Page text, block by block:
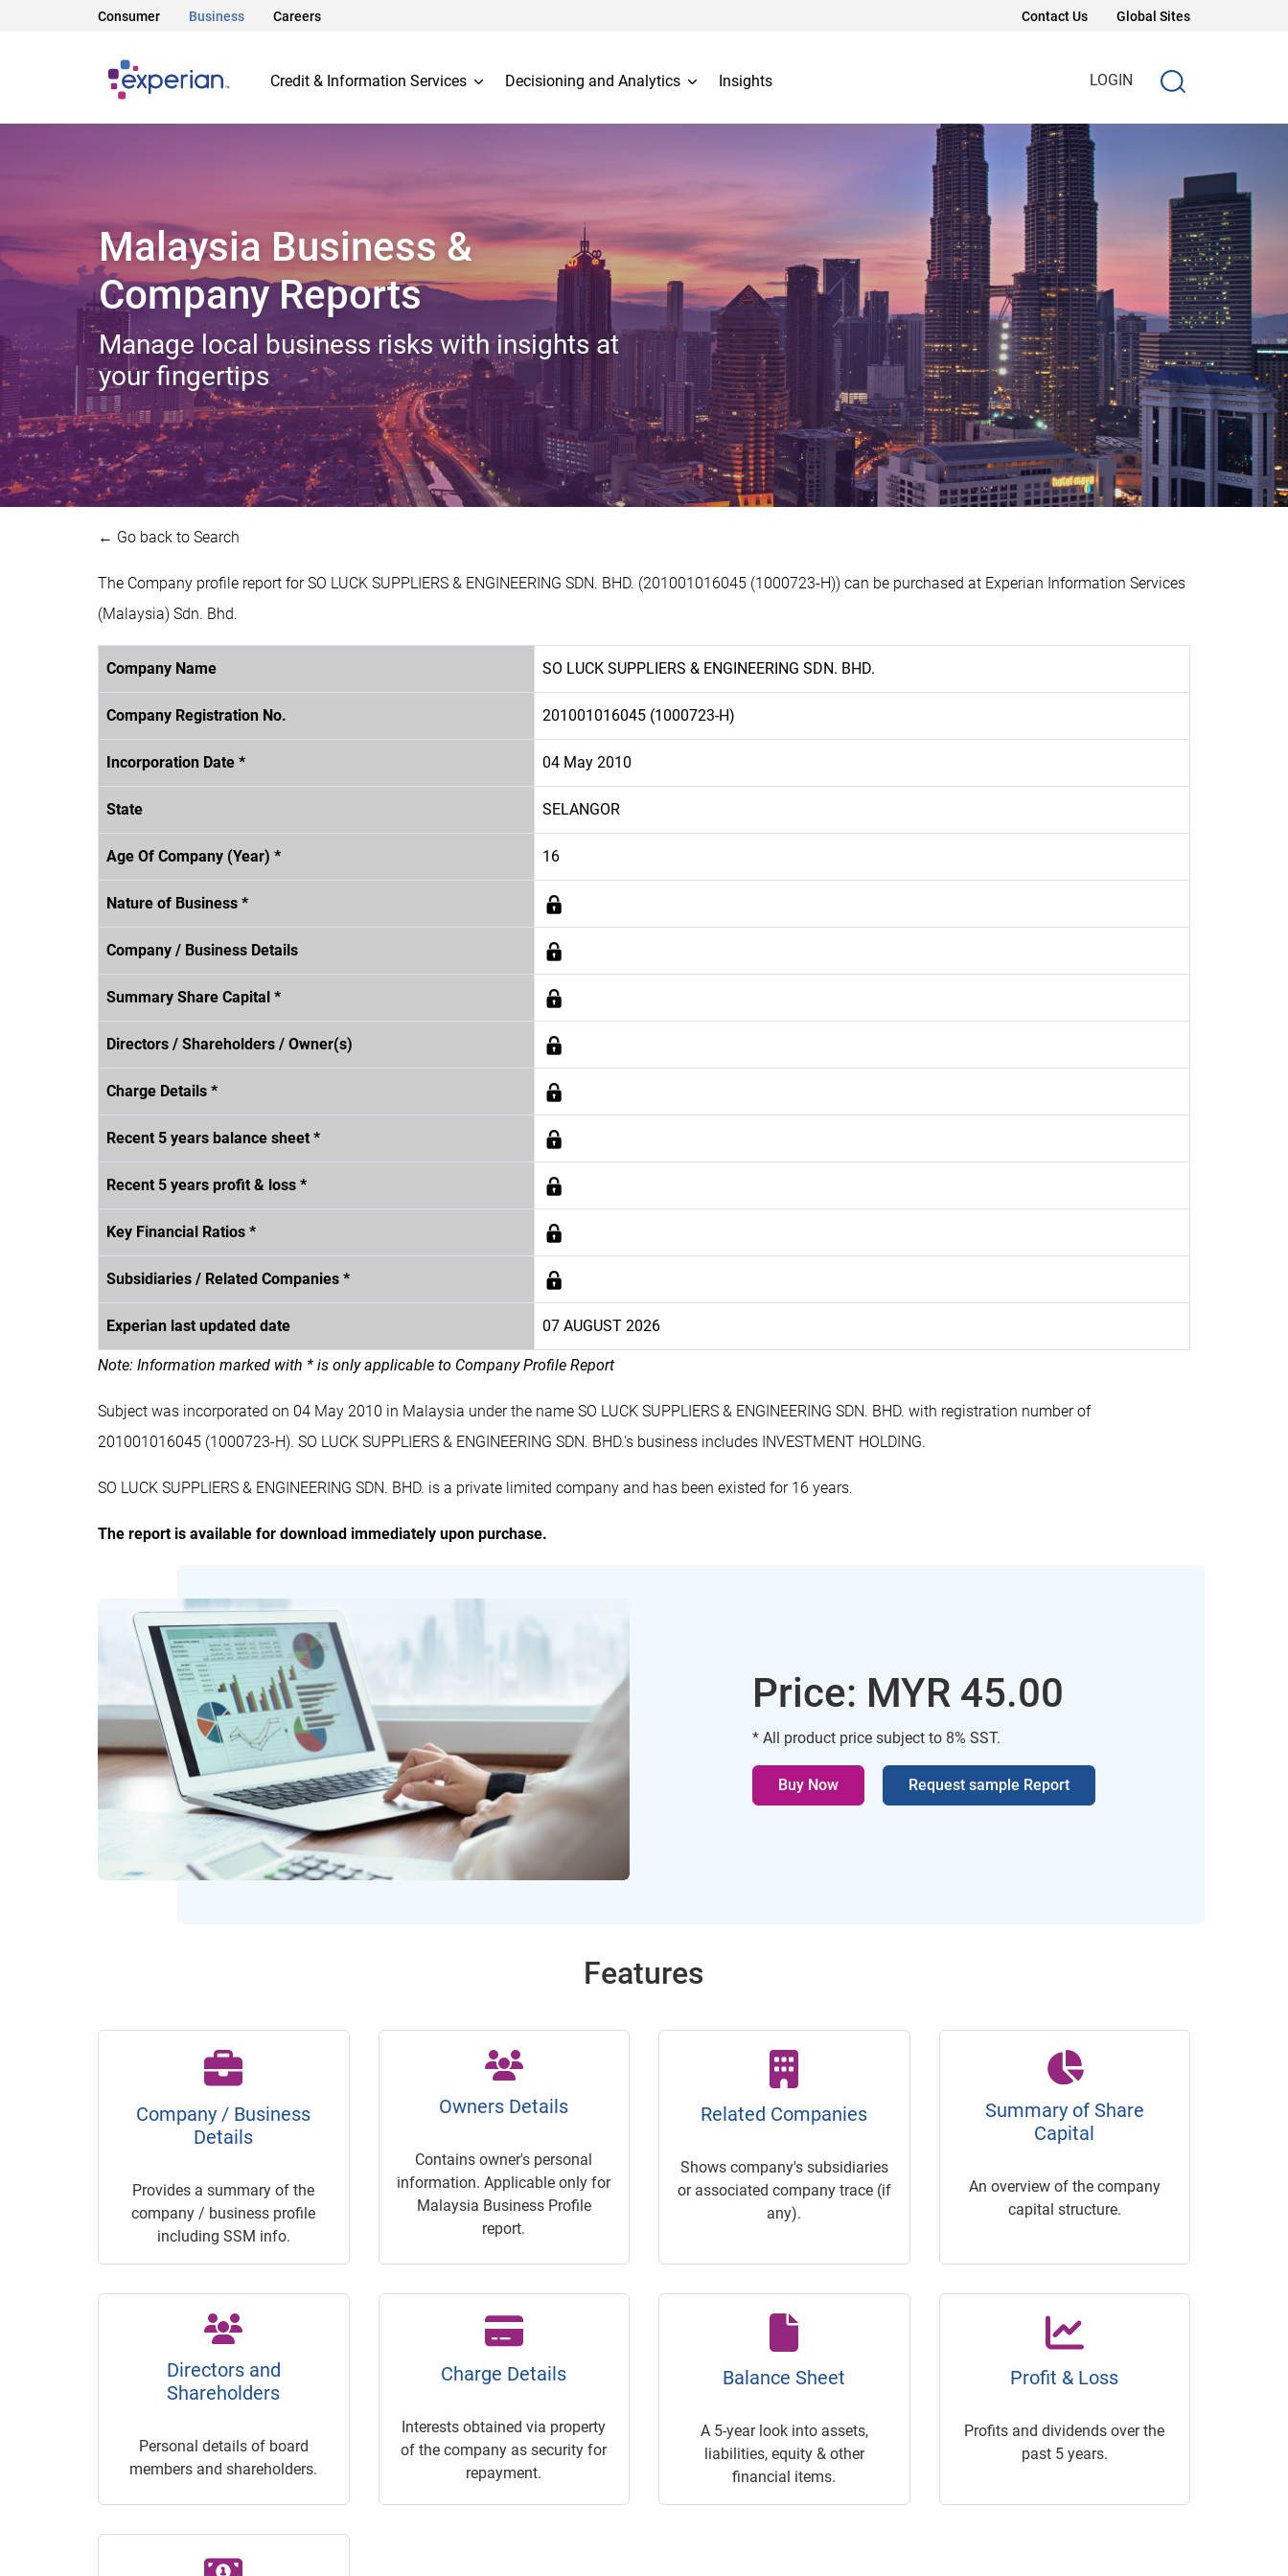
Consumer Business Careers Contact Us Global Sites
Credit & Information Services Decisioning and Analytics Insights LOGIN
Malaysia Business &
Company Reports
Manage local business risks with insights at
your fingertips
← Go back to Search
The Company profile report for SO LUCK SUPPLIERS & ENGINEERING SDN. BHD. (201001016045 (1000723-H)) can be purchased at Experian Information Services
(Malaysia) Sdn. Bhd.
Company Name SO LUCK SUPPLIERS & ENGINEERING SDN. BHD.
Company Registration No. 201001016045 (1000723-H)
Incorporation Date * 04 May 2010
State SELANGOR
Age Of Company (Year) * 16
Nature of Business *
Company / Business Details
Summary Share Capital *
Directors / Shareholders / Owner(s)
Charge Details *
Recent 5 years balance sheet *
Recent 5 years profit & loss *
Key Financial Ratios *
Subsidiaries / Related Companies *
Experian last updated date 07 AUGUST 2026
Note: Information marked with * is only applicable to Company Profile Report
Subject was incorporated on 04 May 2010 in Malaysia under the name SO LUCK SUPPLIERS & ENGINEERING SDN. BHD. with registration number of
201001016045 (1000723-H). SO LUCK SUPPLIERS & ENGINEERING SDN. BHD.'s business includes INVESTMENT HOLDING.
SO LUCK SUPPLIERS & ENGINEERING SDN. BHD. is a private limited company and has been existed for 16 years.
The report is available for download immediately upon purchase.
Price: MYR 45.00
* All product price subject to 8% SST.
Buy Now Request sample Report
Features
Company / Business
Details
Provides a summary of the
company / business profile
including SSM info.
Owners Details
Contains owner's personal
information. Applicable only for
Malaysia Business Profile
report.
Related Companies
Shows company's subsidiaries
or associated company trace (if
any).
Summary of Share
Capital
An overview of the company
capital structure.
Directors and
Shareholders
Personal details of board
members and shareholders.
Charge Details
Interests obtained via property
of the company as security for
repayment.
Balance Sheet
A 5-year look into assets,
liabilities, equity & other
financial items.
Profit & Loss
Profits and dividends over the
past 5 years.